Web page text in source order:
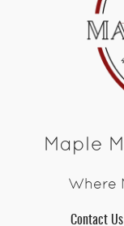
Maple
Where
Contact Us